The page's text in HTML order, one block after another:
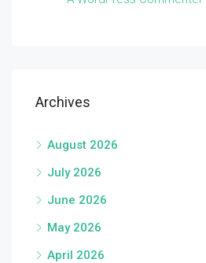
Archives
August 2026
July 2026
June 2026
May 2026
April 2026